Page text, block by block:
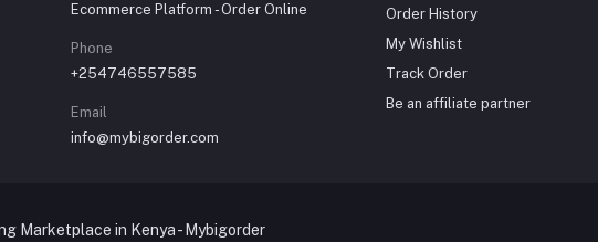
Ecommerce Platform - Order Online
Phone
+254746557585
Email
info@mybigorder.com
Order History
My Wishlist
Track Order
Be an affiliate partner
Marketplace in Kenya - Mybigorder